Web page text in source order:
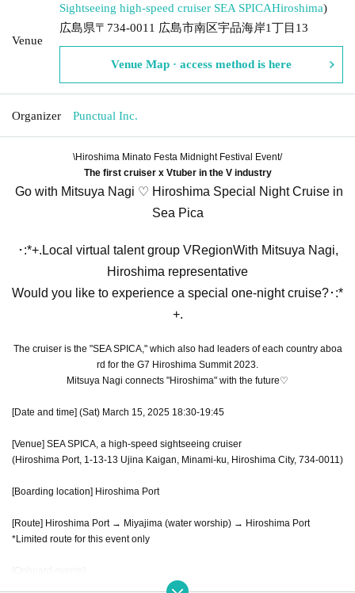
Venue
Sightseeing high-speed cruiser SEA SPICAHiroshima)
広島県〒734-0011 広島市南区宇品海岸1丁目13
Venue Map · access method is here
Organizer Punctual Inc.
\Hiroshima Minato Festa Midnight Festival Event/
The first cruiser x Vtuber in the V industry
Go with Mitsuya Nagi ♡ Hiroshima Special Night Cruise in
Sea Pica
･:*+.Local virtual talent group VRegionWith Mitsuya Nagi,
Hiroshima representative
Would you like to experience a special one-night cruise?･:*
+.
The cruiser is the "SEA SPICA," which also had leaders of each country aboa
rd for the G7 Hiroshima Summit 2023.
Mitsuya Nagi connects "Hiroshima" with the future♡
[Date and time] (Sat) March 15, 2025 18:30-19:45
[Venue] SEA SPICA, a high-speed sightseeing cruiser
(Hiroshima Port, 1-13-13 Ujina Kaigan, Minami-ku, Hiroshima City, 734-0011)
[Boarding location] Hiroshima Port
[Route] Hiroshima Port → Miyajima (water worship) → Hiroshima Port
*Limited route for this event only
◼︎A rare water worship experience at Miyajima's great torii gate from a boat